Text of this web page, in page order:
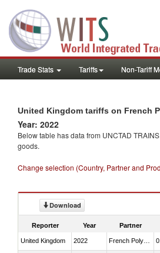
Trade Stats Tariffs Non-Tariff
United Kingdom tariffs on French
Year: 2022
Below table has data from UNCTAD
goods.
Change selection (Country, Partner and
Download
Reporter Year Partner
United Kingdom 2022